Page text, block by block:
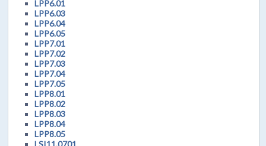
LPP6.01
LPP6.03
LPP6.04
LPP6.05
LPP7.01
LPP7.02
LPP7.03
LPP7.04
LPP7.05
LPP8.01
LPP8.02
LPP8.03
LPP8.04
LPP8.05
LSI11.0701